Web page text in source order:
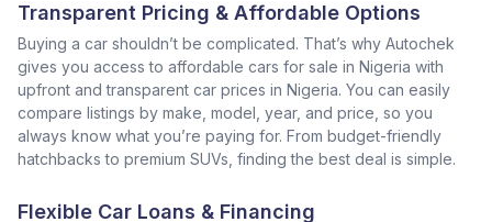
Transparent Pricing & Affordable Options
Buying a car shouldn’t be complicated. That’s why Autochek
gives you access to affordable cars for sale in Nigeria with
upfront and transparent car prices in Nigeria. You can easily
compare listings by make, model, year, and price, so you
always know what you’re paying for. From budget-friendly
hatchbacks to premium SUVs, finding the best deal is simple.
Flexible Car Loans & Financing